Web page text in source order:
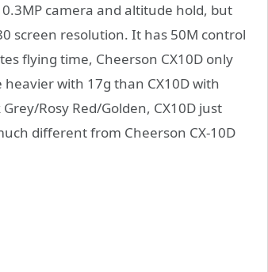
camera and altitude hold, but
screen resolution. It has 50M control
flying time, Cheerson CX10D only
with 17g than CX10D with
Rosy Red/Golden, CX10D just
different from Cheerson CX-10D